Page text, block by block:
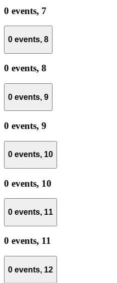
0 events, 7
0 events, 8
0 events, 8
0 events, 9
0 events, 9
0 events, 10
0 events, 10
0 events, 11
0 events, 11
0 events, 12